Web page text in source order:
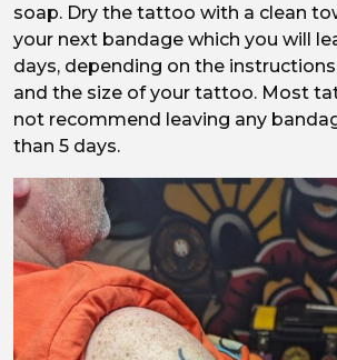
soap. Dry the tattoo with a clean
your next bandage which you will
days, depending on the
and the size of your tattoo. Most
not recommend leaving any
than 5 days.